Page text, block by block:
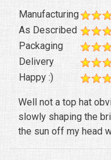
Manufacturing
As Described
Packaging
Delivery
Happy :)
Well not a top hat
slowly shaping the
the sun off my head